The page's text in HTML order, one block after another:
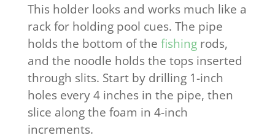
This holder looks and works much like a
rack for holding pool cues. The pipe
holds the bottom of the fishingrods,
and the noodle holds the tops inserted
through slits. Start by drilling 1-inch
holes every 4 inches in the pipe, then
slice along the foam in 4-inch
increments.